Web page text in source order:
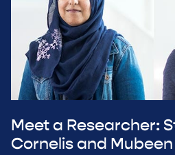
Meet a Researcher:
Cornelis and